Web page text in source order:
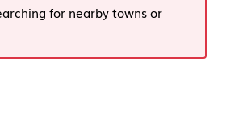
for nearby towns or